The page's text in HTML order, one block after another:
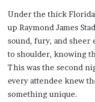
Under the thick
up Raymond James
sound, fury, and sheer
to shoulder, knowing
This was the second
every attendee knew
something unique.